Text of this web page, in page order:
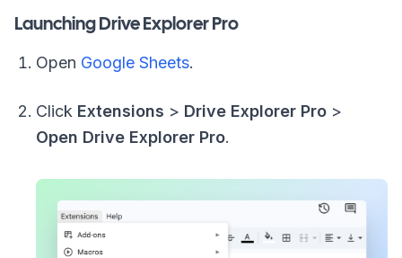
Launching Drive Explorer Pro
Open Google Sheets.
Click Extensions > Drive Explorer Pro >
Open Drive Explorer Pro.